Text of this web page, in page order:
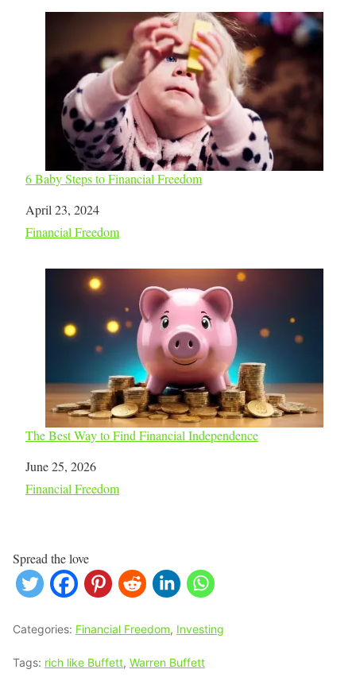
6 Baby Steps to Financial Freedom
Date
April 23, 2024
In relation to
Financial Freedom
The Best Way to Find Financial Independence
Date
June 25, 2026
In relation to
Financial Freedom
Spread the love
Categories: Financial Freedom, Investing
Tags: rich like Buffett, Warren Buffett